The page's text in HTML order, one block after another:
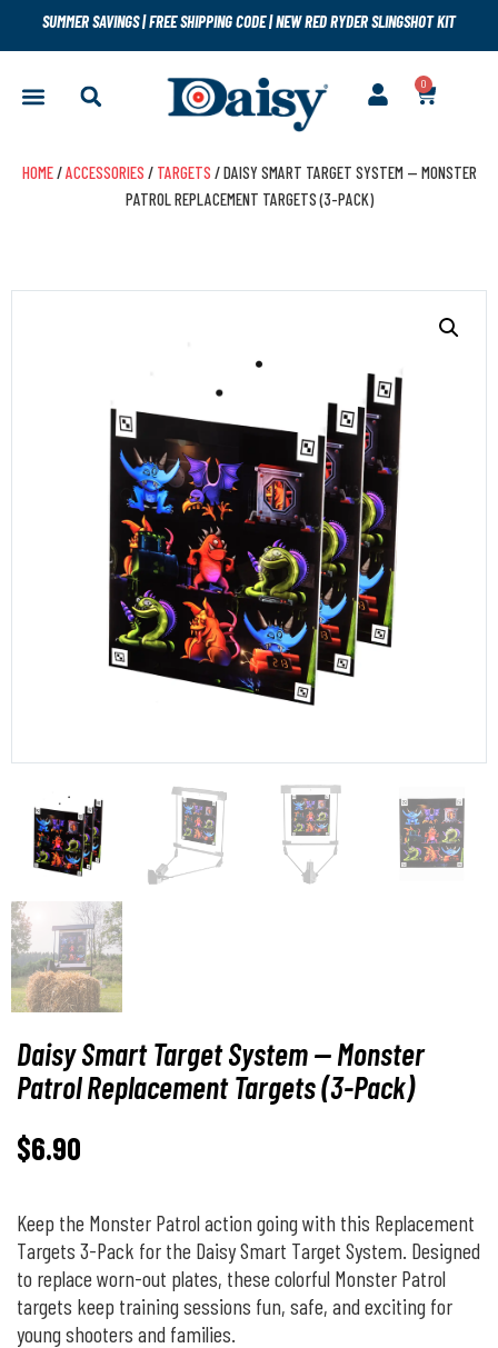
SUMMER SAVINGS|FREE SHIPPING CODE|NEW RED RYDER SLINGSHOT KIT
0
HOME/ACCESSORIES / TARGETS / DAISY SMART TARGET SYSTEM — MONSTER
PATROL REPLACEMENT TARGETS (3-PACK)
Daisy Smart Target System — Monster
Patrol Replacement Targets (3-Pack)
$6.90
Keep the Monster Patrol action going with this Replacement
Targets 3-Pack for the Daisy Smart Target System. Designed
to replace worn-out plates, these colorful Monster Patrol
targets keep training sessions fun, safe, and exciting for
young shooters and families.